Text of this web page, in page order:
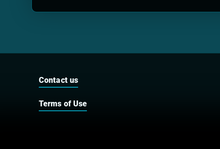
Contact us
Terms of Use